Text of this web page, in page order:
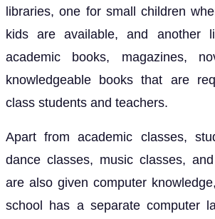
libraries, one for small children
kids are available, and another
academic books, magazines,
knowledgeable books that are
class students and teachers.
Apart from academic classes,
dance classes, music classes,
are also given computer
school has a separate computer